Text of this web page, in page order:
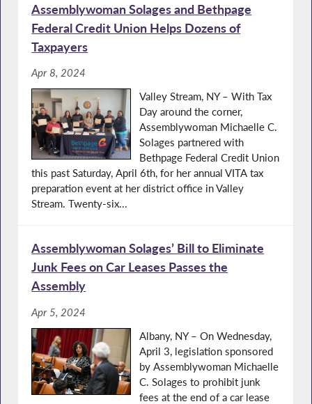
Assemblywoman Solages and Bethpage
Federal Credit Union Helps Dozens of
Taxpayers
Apr 8, 2024
Valley Stream, NY – With Tax
Day around the corner,
Assemblywoman Michaelle C.
Solages partnered with
Bethpage Federal Credit Union
this past Saturday, April 6th, for her annual VITA tax
preparation event at her district office in Valley
Stream. Twenty-six...
Assemblywoman Solages’ Bill to Eliminate
Junk Fees on Car Leases Passes the
Assembly
Apr 5, 2024
Albany, NY – On Wednesday,
April 3, legislation sponsored
by Assemblywoman Michaelle
C. Solages to prohibit junk
fees at the end of a car lease